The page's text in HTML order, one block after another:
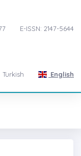
E-ISSN: 2147-5644
Turkish English